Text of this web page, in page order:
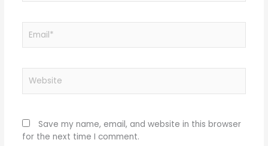
Save my name, email, and website in this browser
for the next time I comment.